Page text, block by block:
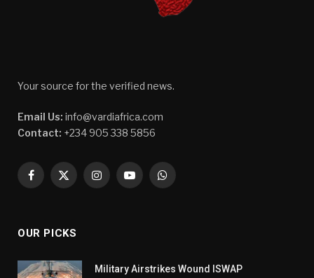
Your source for the verified news.
Email Us: info@vardiafrica.com
Contact: +234 905 338 5856
Facebook
X
InstagramYouTubeWhatsApp
OUR PICKS
Military Airstrikes Wound ISWAP